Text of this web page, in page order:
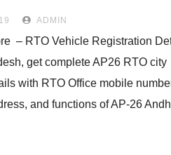
ADMIN
– RTO Vehicle Registration
get complete AP26 RTO city
with RTO Office mobile
and functions of AP-26